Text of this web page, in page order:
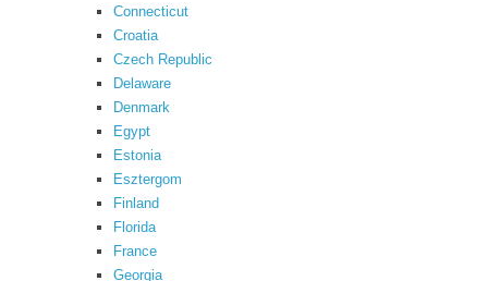
Connecticut
Croatia
Czech Republic
Delaware
Denmark
Egypt
Estonia
Esztergom
Finland
Florida
France
Georgia